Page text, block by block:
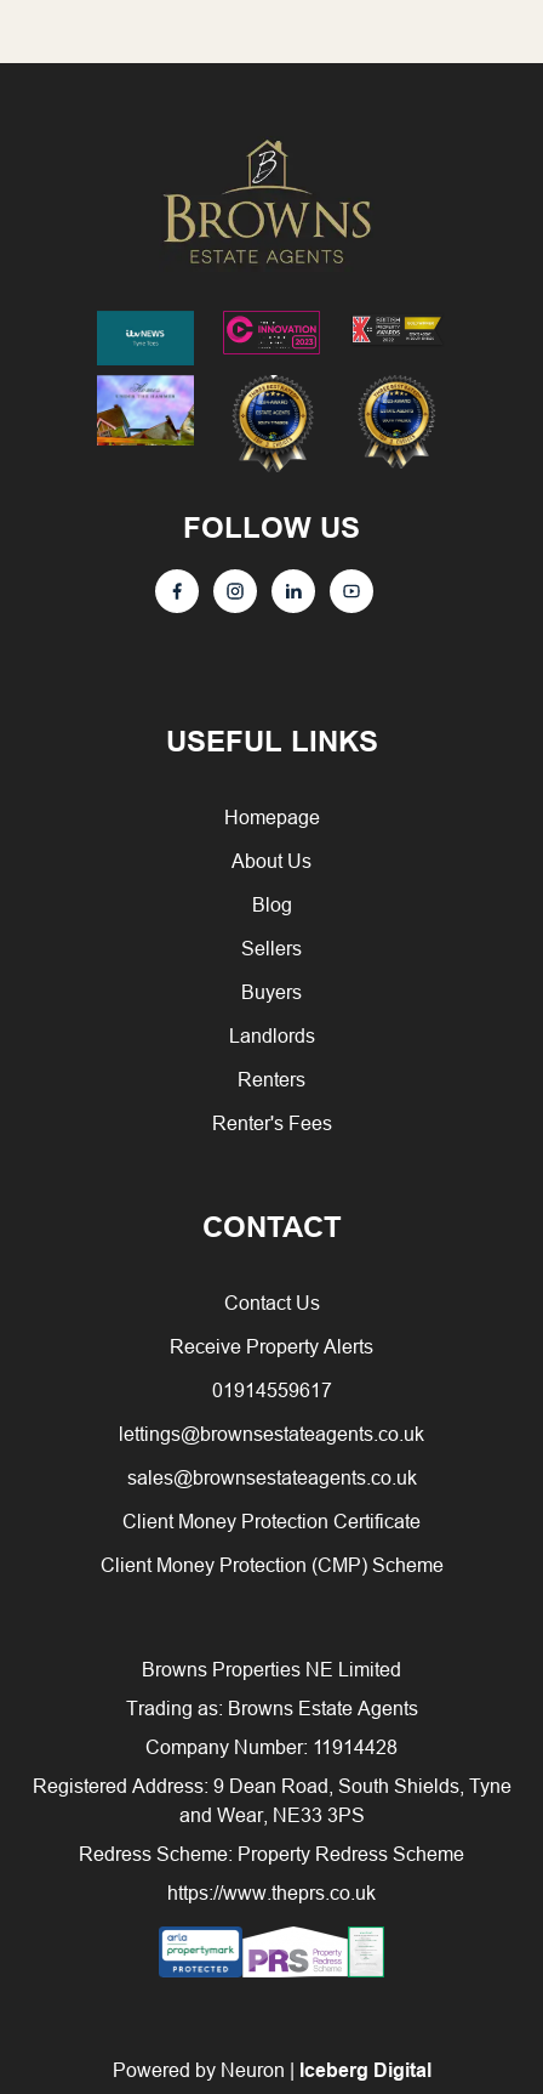
USEFUL LINKS
Homepage
About Us
Blog
Sellers
Buyers
Landlords
Renters
Renter's Fees
CONTACT
Contact Us
Receive Property Alerts
01914559617
lettings@brownsestateagents.co.uk
sales@brownsestateagents.co.uk
Client Money Protection Certificate
Client Money Protection (CMP) Scheme
FOLLOW US
Browns Properties NE Limited
Trading as: Browns Estate Agents
Company Number: 11914428
Registered Address: 9 Dean Road, South Shields, Tyne
and Wear, NE33 3PS
Redress Scheme: Property Redress Scheme
https://www.theprs.co.uk
Powered by Neuron | Iceberg Digital